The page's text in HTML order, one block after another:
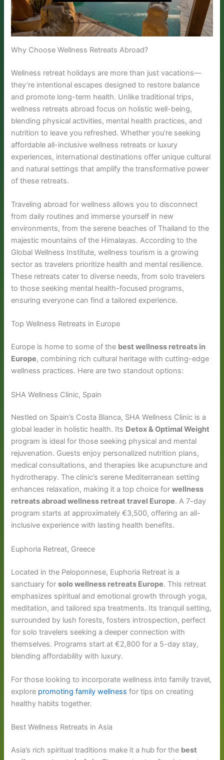
Why Choose Wellness Retreats Abroad?
Wellness retreat holidays are more than just vacations—
they’re intentional escapes designed to restore balance
and promote long-term health. Unlike traditional trips,
wellness retreats abroad focus on holistic well-being,
blending physical activities, mental health practices, and
nutrition to leave you refreshed. Whether you’re seeking
affordable all-inclusive wellness retreats or luxury
experiences, international destinations offer unique cultural
and natural settings that amplify the transformative power
of these retreats.
Traveling abroad for wellness allows you to disconnect
from daily routines and immerse yourself in new
environments, from the serene beaches of Thailand to the
majestic mountains of the Himalayas. According to the
Global Wellness Institute, wellness tourism is a growing
sector as travelers prioritize health and mental resilience.
These retreats cater to diverse needs, from solo travelers
to those seeking mental health-focused programs,
ensuring everyone can find a tailored experience.
Top Wellness Retreats in Europe
Europe is home to some of the best wellness retreats in
Europe, combining rich cultural heritage with cutting-edge
wellness practices. Here are two standout options:
SHA Wellness Clinic, Spain
Nestled on Spain’s Costa Blanca, SHA Wellness Clinic is a
global leader in holistic health. Its Detox & Optimal Weight
program is ideal for those seeking physical and mental
rejuvenation. Guests enjoy personalized nutrition plans,
medical consultations, and therapies like acupuncture and
hydrotherapy. The clinic’s serene Mediterranean setting
enhances relaxation, making it a top choice forwellness
retreats abroad wellness retreat travel Europe. A 7-day
program starts at approximately €3,500, offering an all-
inclusive experience with lasting health benefits.
Euphoria Retreat, Greece
Located in the Peloponnese, Euphoria Retreat is a
sanctuary forsolo wellness retreats Europe. This retreat
emphasizes spiritual and emotional growth through yoga,
meditation, and tailored spa treatments. Its tranquil setting,
surrounded by lush forests, fosters introspection, perfect
for solo travelers seeking a deeper connection with
themselves. Programs start at €2,800 for a 5-day stay,
blending affordability with luxury.
For those looking to incorporate wellness into family travel,
explore promoting family wellness for tips on creating
healthy habits together.
Best Wellness Retreats in Asia
Asia’s rich spiritual traditions make it a hub for the best